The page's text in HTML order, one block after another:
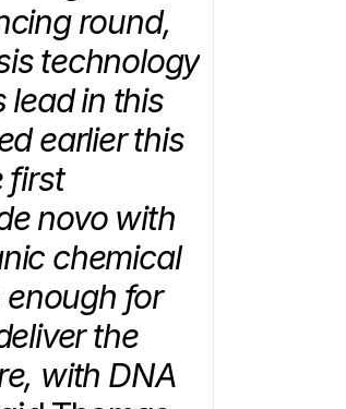
round,
technology
lead in this
earlier this
first
novo with
chemical
for
the
with DNA